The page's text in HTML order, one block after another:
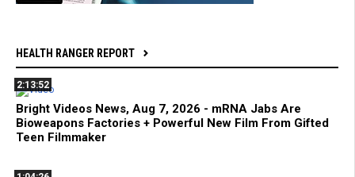
HEALTH RANGER REPORT
2:13:52
Bright Videos News, Aug 7, 2026 - mRNA Jabs Are
Bioweapons Factories + Powerful New Film From Gifted
Teen Filmmaker